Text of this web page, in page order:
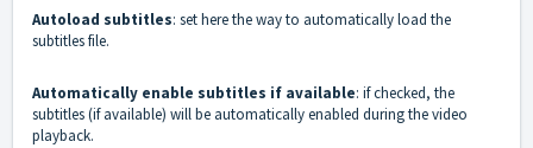
Autoload subtitles: set here the way to automatically load the
subtitles file.
Automatically enable subtitles if available: if checked, the
subtitles (if available) will be automatically enabled during the video
playback.